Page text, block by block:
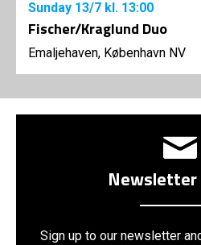
Sunday 13/7 kl. 13:00
Fischer/Kraglund Duo
Emaljehaven, København NV
Newsletter
Sign up to our newsletter